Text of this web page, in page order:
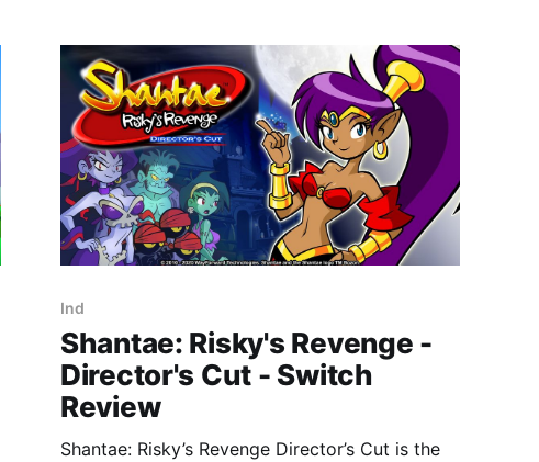
Ind
Shantae: Risky's Revenge -
Director's Cut - Switch
Review
Shantae: Risky’s Revenge Director’s Cut is the